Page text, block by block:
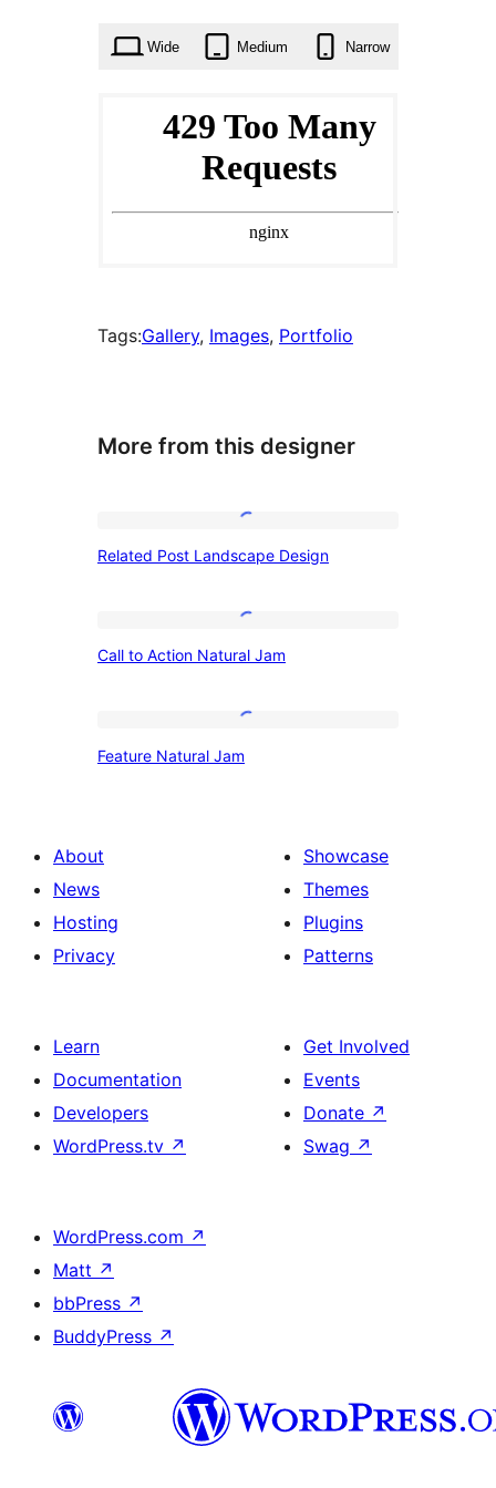
Wide Medium Narrow
Tags:Gallery, Images, Portfolio
More from this designer
Post
Related Post Landscape Design
to
Call to Action Natural Jam
Feature Natural Jam
About
News
Hosting
Privacy
Showcase
Themes
Plugins
Patterns
Learn
Documentation
Developers
WordPress.tv ↗
Get Involved
Events
Donate ↗
Swag ↗
WordPress.com ↗
Matt ↗
bbPress ↗
BuddyPress ↗